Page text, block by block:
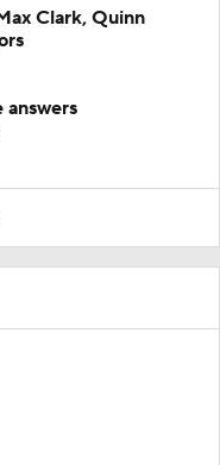
Clark, Quinn
answers